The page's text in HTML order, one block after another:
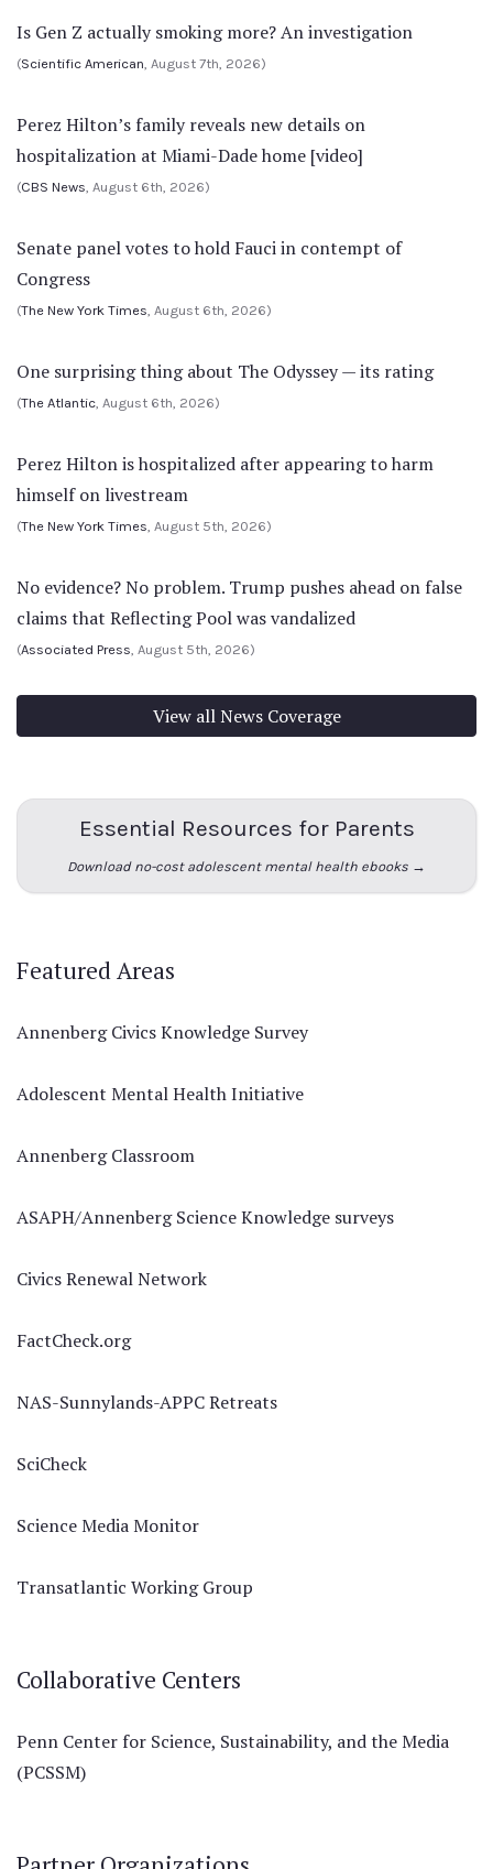
Is Gen Z actually smoking more? An investigation
(Scientific American, August 7th, 2026)
Perez Hilton’s family reveals new details on
hospitalization at Miami-Dade home [video]
(CBS News, August 6th, 2026)
Senate panel votes to hold Fauci in contempt of
Congress
(The New York Times, August 6th, 2026)
One surprising thing about The Odyssey — its rating
(The Atlantic, August 6th, 2026)
Perez Hilton is hospitalized after appearing to harm
himself on livestream
(The New York Times, August 5th, 2026)
No evidence? No problem. Trump pushes ahead on false
claims that Reflecting Pool was vandalized
(Associated Press, August 5th, 2026)
View all News Coverage
Essential Resources for Parents
Download no-cost adolescent mental health ebooks →
Featured Areas
Annenberg Civics Knowledge Survey
Adolescent Mental Health Initiative
Annenberg Classroom
ASAPH/Annenberg Science Knowledge surveys
Civics Renewal Network
FactCheck.org
NAS-Sunnylands-APPC Retreats
SciCheck
Science Media Monitor
Transatlantic Working Group
Collaborative Centers
Penn Center for Science, Sustainability, and the Media
(PCSSM)